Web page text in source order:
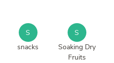
S
snacks
S
Soaking Dry
Fruits